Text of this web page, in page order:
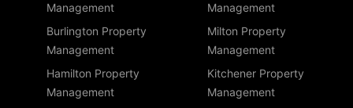
Management
Management
Burlington Property
Management
Milton Property
Management
Hamilton Property
Management
Kitchener Property
Management